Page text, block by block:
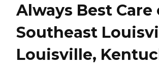
Always Best Care
Southeast
Louisville,